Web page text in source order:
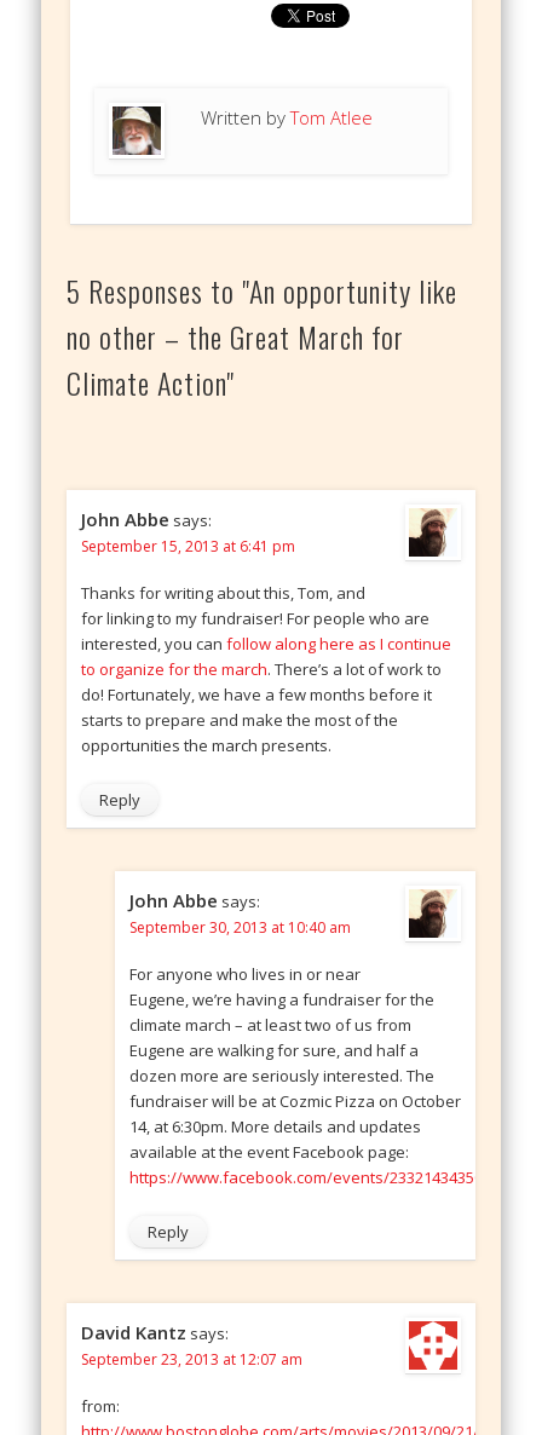
Written byTom Atlee
5 Responses to "An opportunity like
no other – the Great March for
Climate Action"
John Abbe says:
September 15, 2013 at 6:41 pm
Thanks for writing about this, Tom, and
for linking to my fundraiser! For people who are
interested, you can follow along here as I continue
to organize for the march. There’s a lot of work to
do! Fortunately, we have a few months before it
starts to prepare and make the most of the
opportunities the march presents.
Reply
John Abbe says:
September 30, 2013 at 10:40 am
For anyone who lives in or near
Eugene, we’re having a fundraiser for the
climate march – at least two of us from
Eugene are walking for sure, and half a
dozen more are seriously interested. The
fundraiser will be at Cozmic Pizza on October
14, at 6:30pm. More details and updates
available at the event Facebook page:
https://www.facebook.com/events/233214343500322/
Reply
David Kantz says:
September 23, 2013 at 12:07 am
from: